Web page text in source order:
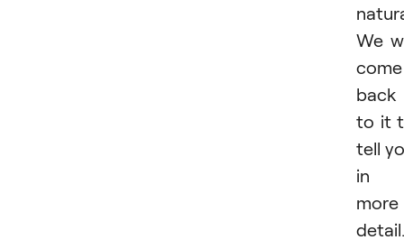
We
come
back
to it
tell
in
more
detail.